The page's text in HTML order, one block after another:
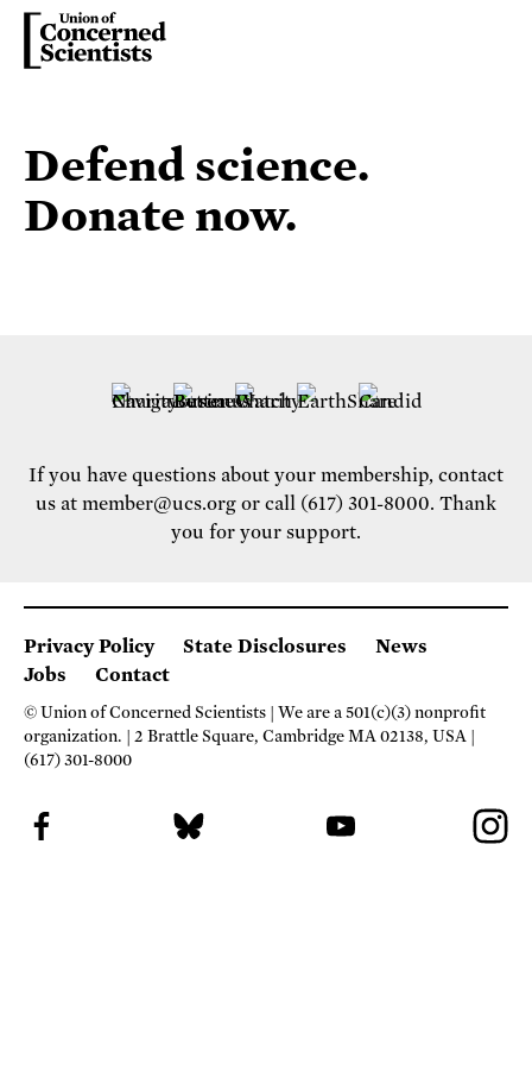
Defend science.
Donate now.
If you have questions about your membership, contact
us atmember@ucs.org or call (617) 301-8000. Thank
you for your support.
Privacy Policy State Disclosures
News
Jobs
Contact
© Union of Concerned Scientists
We are a 501(c)(3) nonprofit
organization.
2 Brattle Square, Cambridge MA 02138, USA
(617) 301-8000